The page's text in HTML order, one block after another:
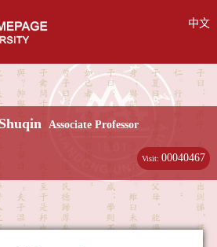
中文
Associate Professor
Visit:00040467